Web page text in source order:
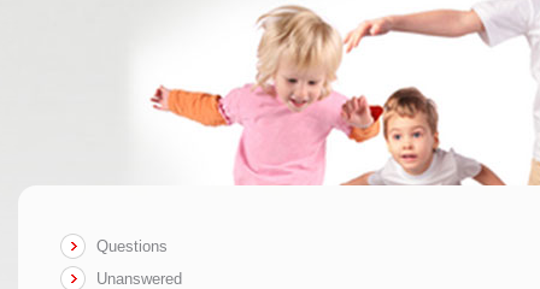
Questions
Unanswered